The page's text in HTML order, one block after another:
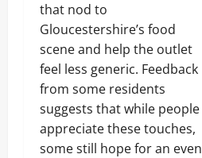
that nod to
Gloucestershire’s food
scene and help the outlet
feel less generic. Feedback
from some residents
suggests that while people
appreciate these touches,
some still hope for an even